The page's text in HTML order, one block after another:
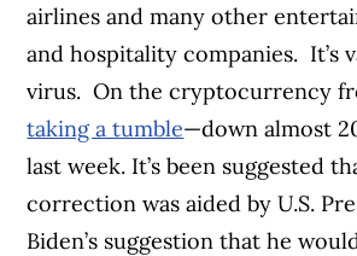
airlines and many other
and hospitality companies. It’s
virus. On the cryptocurrency
taking a tumble—down almost
last week. It’s been suggested
correction was aided by U.S.
Biden’s suggestion that he